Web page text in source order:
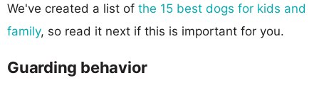
We've created a list of the 15 best dogs for kids and
family, so read it next if this is important for you.
Guarding behavior